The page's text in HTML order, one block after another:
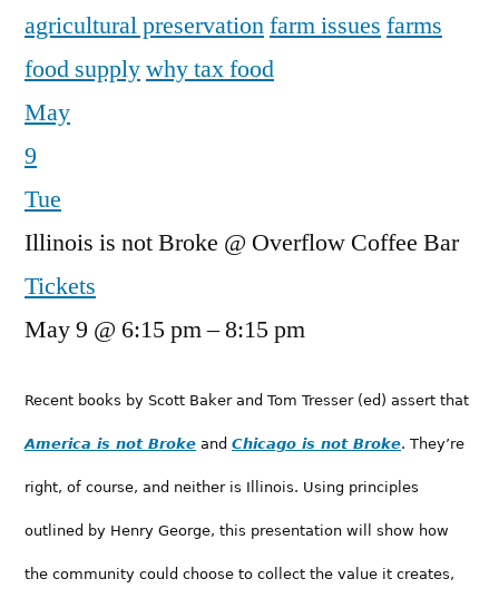
agricultural preservationfarm issues farms
food supplywhy tax food
May
9
Tue
Illinois is not Broke @ Overflow Coffee Bar
Tickets
May 9 @ 6:15 pm – 8:15 pm
Recent books by Scott Baker and Tom Tresser (ed) assert that
America is not Broke and Chicago is not Broke. They’re
right, of course, and neither is Illinois. Using principles
outlined by Henry George, this presentation will show how
the community could choose to collect the value it cre­ates,